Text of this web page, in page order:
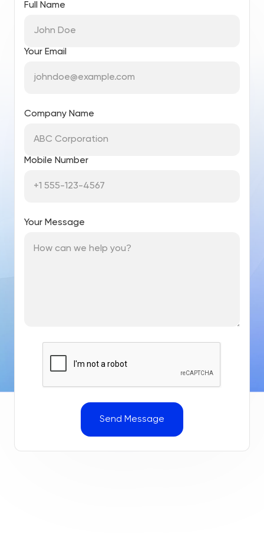
Full Name
Your Email
Company Name
Mobile Number
Your Message